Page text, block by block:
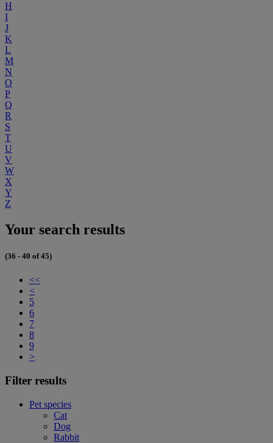
H
I
J
K
L
M
N
O
P
Q
R
S
T
U
V
W
X
Y
Z
Your search results
(36 - 40 of 45)
<<
<
5
6
7
8
9
>
Filter results
Pet species
Cat
Dog
Rabbit